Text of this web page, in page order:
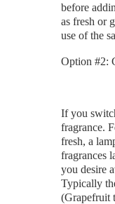
before
as fresh or
use of the
Option #2:
If you
fragrance.
fresh, a
fragrances
you desire
Typically
(Grapefruit